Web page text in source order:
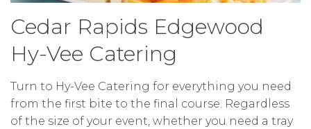
Cedar Rapids Edgewood
Hy-Vee Catering
Turn to Hy-Vee Catering for everything you need
from the first bite to the final course. Regardless
of the size of your event, whether you need a tray